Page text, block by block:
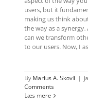
users, but it
making us think
the way as a
can we transform
to our users. Now, I
By Marius A. Skovli |
Comments
Læs mere